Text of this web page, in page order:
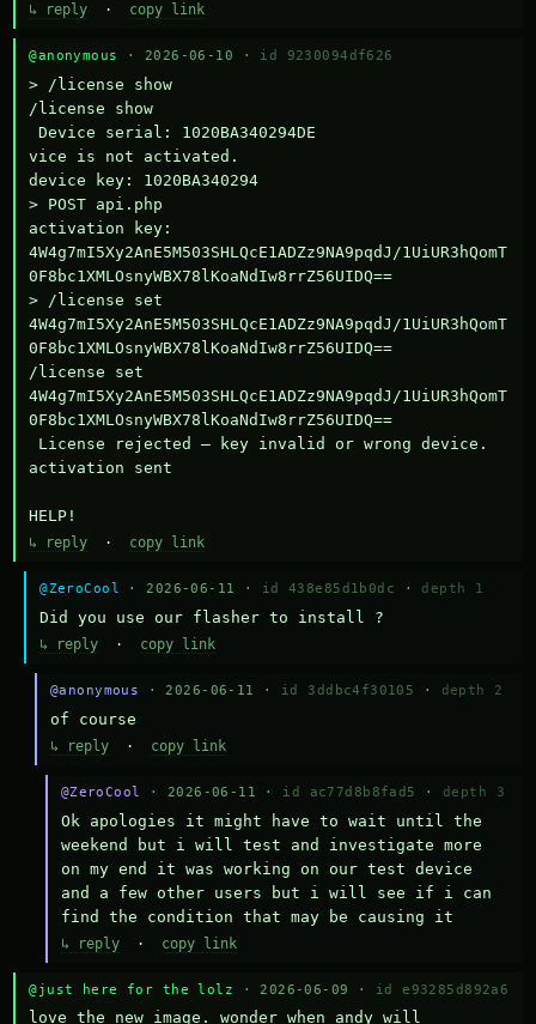
↳ reply · copy link
@anonymous · 2026-06-10 · id 9230094df626
> /license show
/license show
Device serial: 1020BA340294DE
vice is not activated.
device key: 1020BA340294
> POST api.php
activation key:
4W4g7mI5Xy2AnE5M503SHLQcE1ADZz9NA9pqdJ/1UiUR3hQomT
0F8bc1XMLOsnyWBX78lKoaNdIw8rrZ56UIDQ==
> /license set
4W4g7mI5Xy2AnE5M503SHLQcE1ADZz9NA9pqdJ/1UiUR3hQomT
0F8bc1XMLOsnyWBX78lKoaNdIw8rrZ56UIDQ==
/license set
4W4g7mI5Xy2AnE5M503SHLQcE1ADZz9NA9pqdJ/1UiUR3hQomT
0F8bc1XMLOsnyWBX78lKoaNdIw8rrZ56UIDQ==
activation sent
HELP!
↳ reply · copy link
@ZeroCool · 2026-06-11 · id 438e85d1b0dc · depth 1
Did you use our flasher to install ?
↳ reply · copy link
@anonymous · 2026-06-11 · id 3ddbc4f30105 · depth 2
of course
↳ reply· copy link
@ZeroCool · 2026-06-11 · id ac77d8b8fad5 · depth 3
Ok apologies it might have to wait until the
weekend but i will test and investigate more
on my end it was working on our test device
and a few other users but i will see if i can
find the condition that may be causing it
↳ reply· copy link
@just here for the lolz · 2026-06-09 · id e93285d892a6
love the new image. wonder when andy will